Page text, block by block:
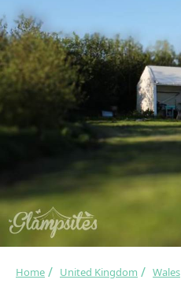
Home United Kingdom Wales